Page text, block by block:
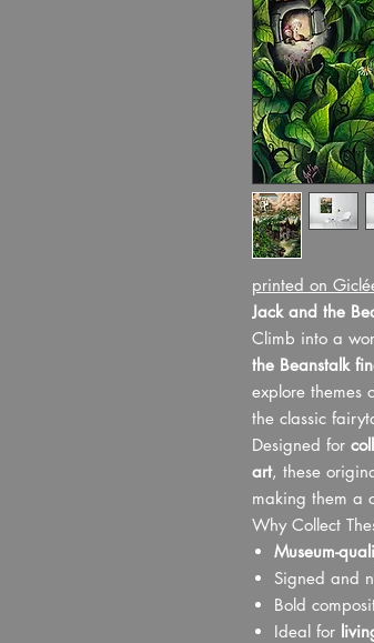
printed on
Jack and the
Climb into a
the Beanstalk
explore themes
the classic
Designed for
art, these
making them a
Why Collect
Museum-
Signed and
Bold
Ideal for